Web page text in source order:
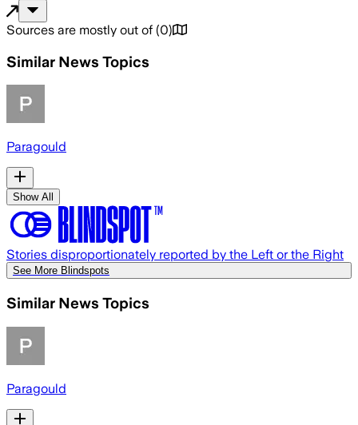
Sources are mostly out of (0)
Similar News Topics
Paragould
Show All
Stories disproportionately reported by the Left or the Right
See More Blindspots
Similar News Topics
Paragould